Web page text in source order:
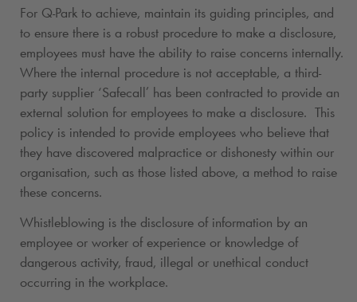
For Q-Park to achieve, maintain its guiding principles, and
to ensure there is a robust procedure to make a disclosure,
employees must have the ability to raise concerns internally.
Where the internal procedure is not acceptable, a third-
party supplier ‘Safecall’ has been contracted to provide an
external solution for employees to make a disclosure. This
policy is intended to provide employees who believe that
they have discovered malpractice or dishonesty within our
organisation, such as those listed above, a method to raise
these concerns.
Whistleblowing is the disclosure of information by an
employee or worker of experience or knowledge of
dangerous activity, fraud, illegal or unethical conduct
occurring in the workplace.